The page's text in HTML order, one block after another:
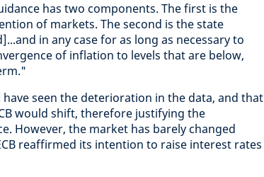
has two components. The first is the
of markets. The second is the state
in any case for as long as necessary to
of inflation to levels that are below,
seen the deterioration in the data, and that
would shift, therefore justifying the
However, the market has barely changed
reaffirmed its intention to raise interest rates